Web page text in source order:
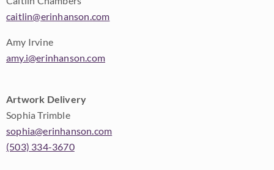
caitlin@erinhanson.com
Amy Irvine
amy.i@erinhanson.com
Artwork Delivery
Sophia Trimble
sophia@erinhanson.com
(503) 334-3670